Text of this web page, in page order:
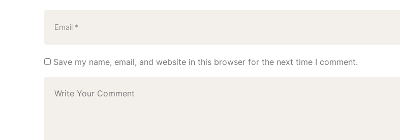
Save my name, email, and website in this browser for the next time I comment.